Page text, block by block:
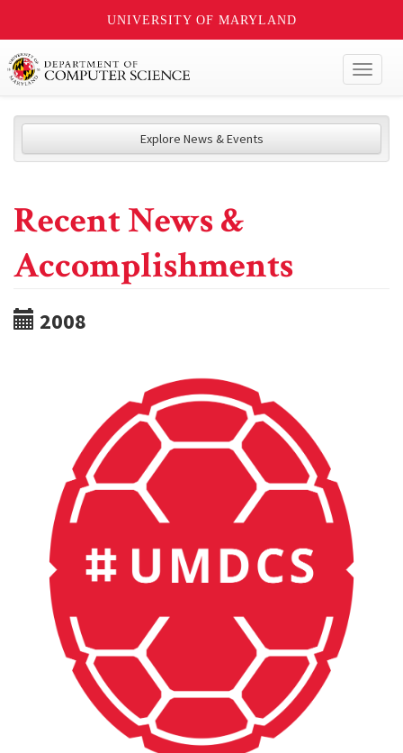
UNIVERSITY OF MARYLAND
Explore News & Events
Recent News &
Accomplishments
2008